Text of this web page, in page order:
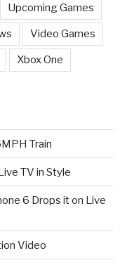
Upcoming Games
Video Games
Xbox One
Train
TV in Style
6 Drops it on Live
Video